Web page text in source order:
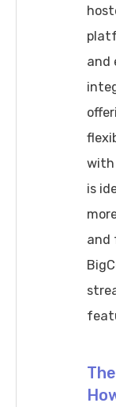
and
with
is
and